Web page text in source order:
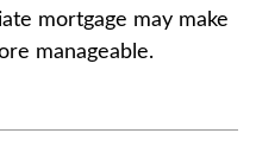
mortgage may make
manageable.